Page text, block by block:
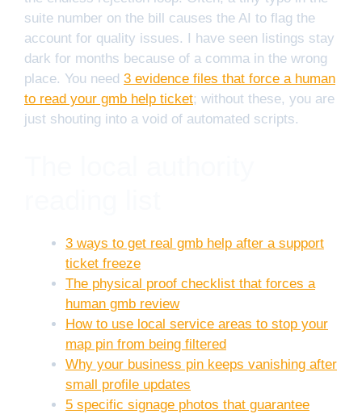
suite number on the bill causes the AI to flag the
account for quality issues. I have seen listings stay
dark for months because of a comma in the wrong
place. You need 3 evidence files that force a human
to read your gmb help ticket; without these, you are
just shouting into a void of automated scripts.
3 ways to get real gmb help after a support
ticket freeze
The physical proof checklist that forces a
human gmb review
How to use local service areas to stop your
map pin from being filtered
Why your business pin keeps vanishing after
small profile updates
5 specific signage photos that guarantee